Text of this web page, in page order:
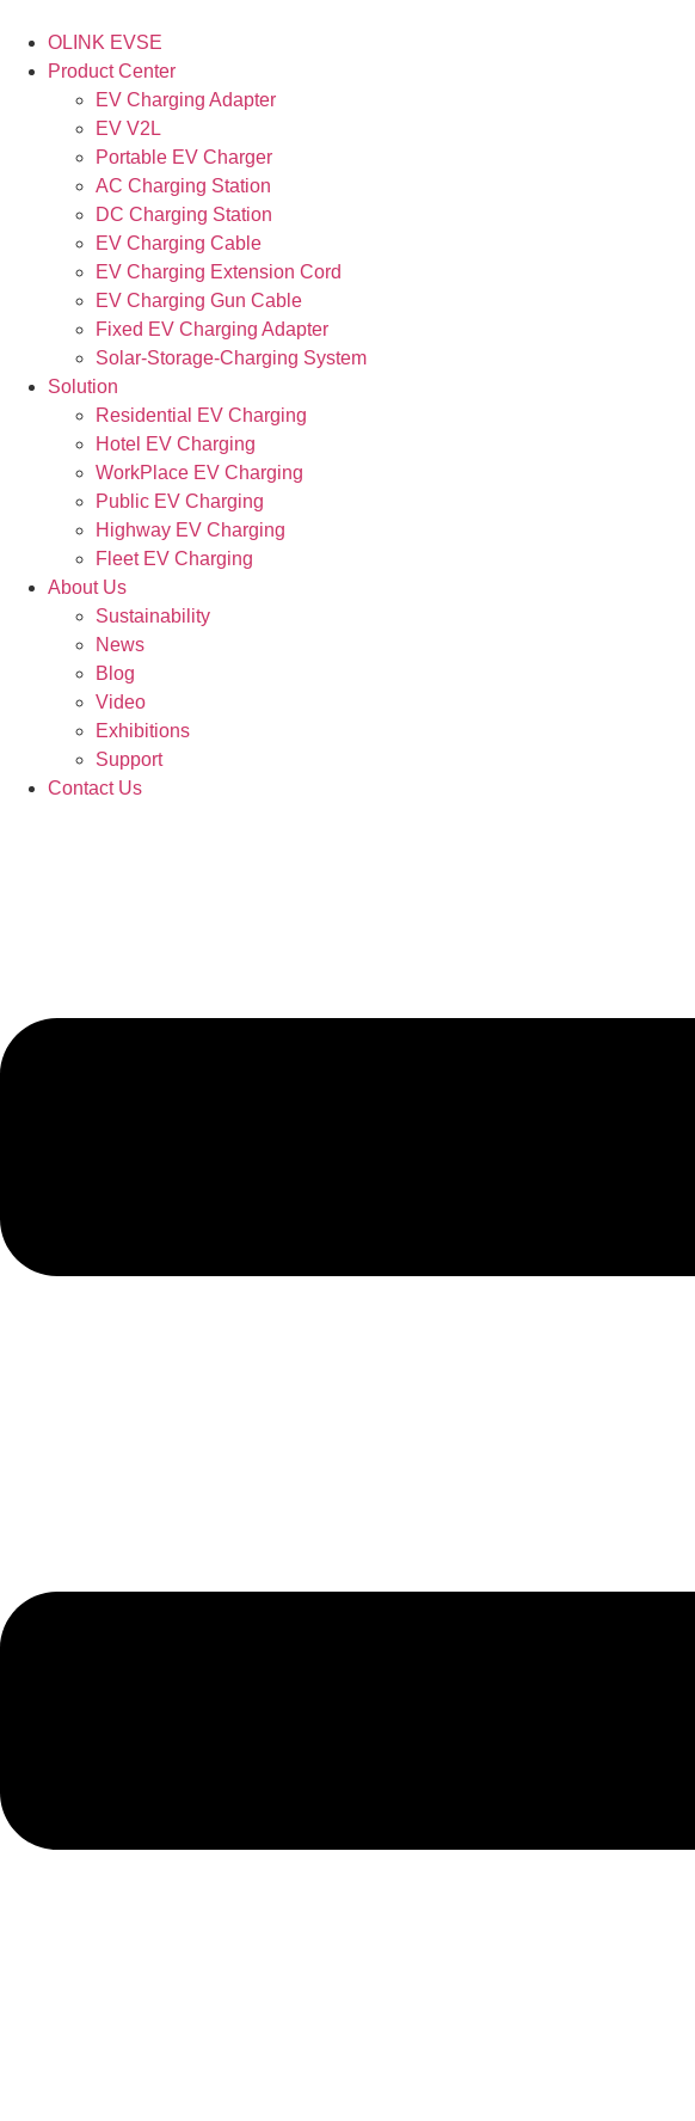
OLINK EVSE
Product Center
EV Charging Adapter
EV V2L
Portable EV Charger
AC Charging Station
DC Charging Station
EV Charging Cable
EV Charging Extension Cord
EV Charging Gun Cable
Fixed EV Charging Adapter
Solar-Storage-Charging System
Solution
Residential EV Charging
Hotel EV Charging
WorkPlace EV Charging
Public EV Charging
Highway EV Charging
Fleet EV Charging
About Us
Sustainability
News
Blog
Video
Exhibitions
Support
Contact Us